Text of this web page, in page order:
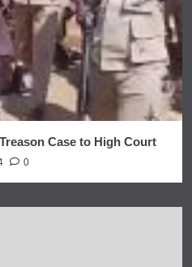
Case to High Court
0